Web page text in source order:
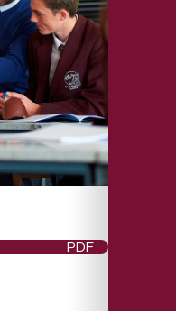
PDF